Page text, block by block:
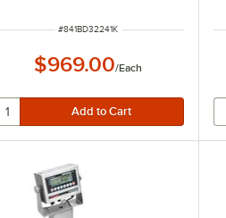
ITEM NUMBER
#841BD32241K
$969.00/Each